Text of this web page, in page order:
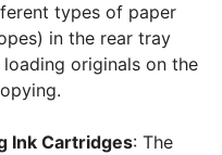
types of paper
in the rear tray
originals on the
Ink Cartridges: The